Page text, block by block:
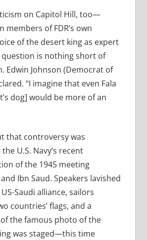
on Capitol Hill, too—
members of FDR’s own
of the desert king as expert
question is nothing short of
Edwin Johnson (Democrat of
“I imagine that even Fala
dog] would be more of an
that controversy was
U.S. Navy’s recent
of the 1945 meeting
Ibn Saud. Speakers lavished
Saudi alliance, sailors
countries’ flags, and a
the famous photo of the
was staged—this time